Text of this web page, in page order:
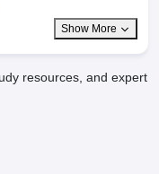
Show More
resources, and expert